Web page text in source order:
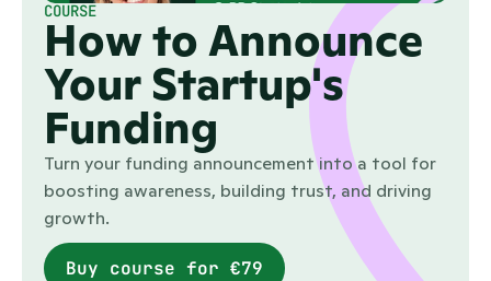
COURSE
How to Announce
Your Startup's
Funding
Turn your funding announcement into a tool for
boosting awareness, building trust, and driving
growth.
Buy course for €79